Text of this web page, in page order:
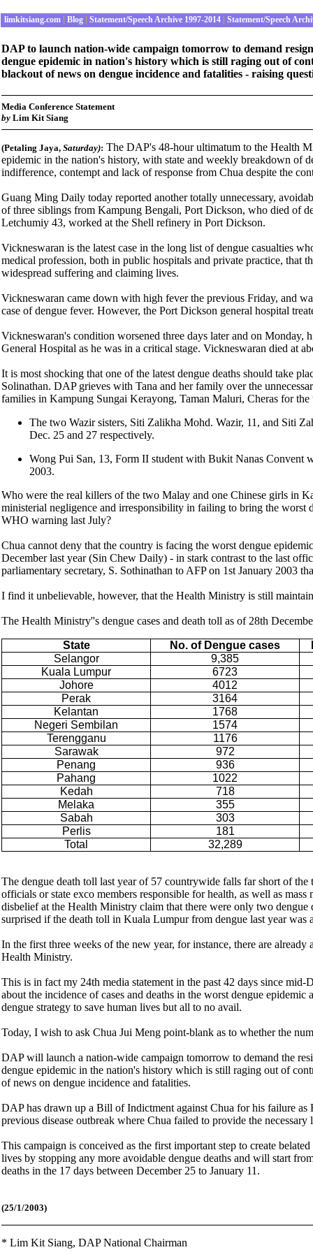
limkitsiang.com Blog Statement/Speech Archive 1997-2014 Statement/Speech
DAP to launch nation-wide campaign tomorrow to demand
dengue epidemic in nation's history which is still raging out of
blackout of news on dengue incidence and fatalities - raising
Media Conference Statement
by Lim Kit Siang
(Petaling Jaya, Saturday): The DAP's 48-hour ultimatum to the Health
epidemic in the nation's history, with state and weekly breakdown of
indifference, contempt and lack of response from Chua despite the
Guang Ming Daily today reported another totally unnecessary,
of three siblings from Kampung Bengali, Port Dickson, who died of
Letchumiy 43, worked at the Shell refinery in Port Dickson.
Vickneswaran is the latest case in the long list of dengue casualties
medical profession, both in public hospitals and private practice, that
widespread suffering and claiming lives.
Vickneswaran came down with high fever the previous Friday, and
case of dengue fever. However, the Port Dickson general hospital
Vickneswaran's condition worsened three days later and on
General Hospital as he was in a critical stage. Vickneswaran died at
It is most shocking that one of the latest dengue deaths should take
Solinathan. DAP grieves with Tana and her family over the
families in Kampung Sungai Kerayong, Taman Maluri, Cheras for
The two Wazir sisters, Siti Zalikha Mohd. Wazir, 11, and Siti
Dec. 25 and 27 respectively.
Wong Pui San, 13, Form II student with Bukit Nanas Convent
2003.
Who were the real killers of the two Malay and one Chinese girls in
ministerial negligence and irresponsibility in failing to bring the worst
WHO warning last July?
Chua cannot deny that the country is facing the worst dengue
December last year (Sin Chew Daily) - in stark contrast to the last
parliamentary secretary, S. Sothinathan to AFP on 1st January 2003
I find it unbelievable, however, that the Health Ministry is still
The Health Ministry''s dengue cases and death toll as of 28th
State No. of Dengue cases
Selangor
9,385
Kuala Lumpur
6723
Johore
4012
Perak
3164
Kelantan
1768
Negeri Sembilan
1574
Terengganu
1176
Sarawak
972
Penang
936
Pahang
1022
Kedah
718
Melaka
355
Sabah
303
Perlis
181
Total
32,289
The dengue death toll last year of 57 countrywide falls far short of
officials or state exco members responsible for health, as well as
disbelief at the Health Ministry claim that there were only two
surprised if the death toll in Kuala Lumpur from dengue last year was
In the first three weeks of the new year, for instance, there are
Health Ministry.
This is in fact my 24th media statement in the past 42 days since
about the incidence of cases and deaths in the worst dengue
dengue strategy to save human lives but all to no avail.
Today, I wish to ask Chua Jui Meng point-blank as to whether the
DAP will launch a nation-wide campaign tomorrow to demand the
dengue epidemic in the nation's history which is still raging out of
of news on dengue incidence and fatalities.
DAP has drawn up a Bill of Indictment against Chua for his failure
previous disease outbreak where Chua failed to provide the
This campaign is conceived as the first important step to create
lives by stopping any more avoidable dengue deaths and will start
deaths in the 17 days between December 25 to January 11.
(25/1/2003)
* Lim Kit Siang, DAP National Chairman